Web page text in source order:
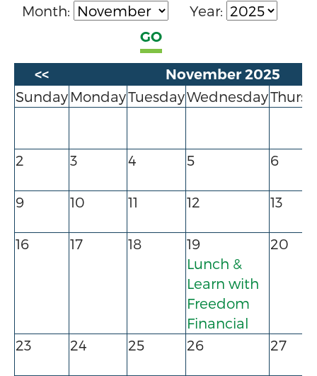
Month: Year:
<<
November 2025
Sunday MondayTuesdayWednesday
2 3 4 5 6
9 10 11 12 13
16 17 18
19
Lunch &
Learn with
Freedom
Financial
20
23 24 25 26 27